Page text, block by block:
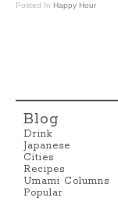
Posted In Happy Hour
Blog
Drink
Japanese
Cities
Recipes
Umami Columns
Popular